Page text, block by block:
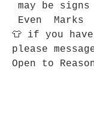
may be
Even Marks
👕 if you
please
Open to